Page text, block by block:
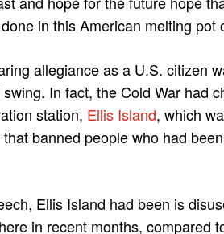
in this American melting pot
allegiance as a U.S. citizen
In fact, the Cold War had
station, Ellis Island, which
banned people who had
Ellis Island had been is
in recent months, compared